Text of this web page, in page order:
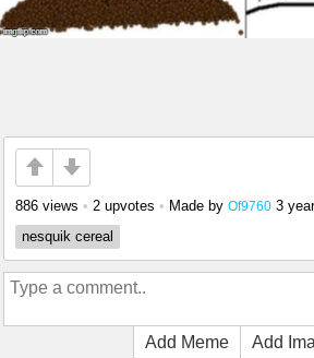
886 views • 2 upvotes • Made by Of9760 3
nesquik cereal
Add Meme Add